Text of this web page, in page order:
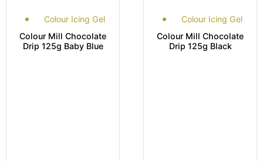
Colour Icing Gel
Colour Mill Chocolate
Drip 125g Baby Blue
Colour Icing Gel
Colour Mill Chocolate
Drip 125g Black